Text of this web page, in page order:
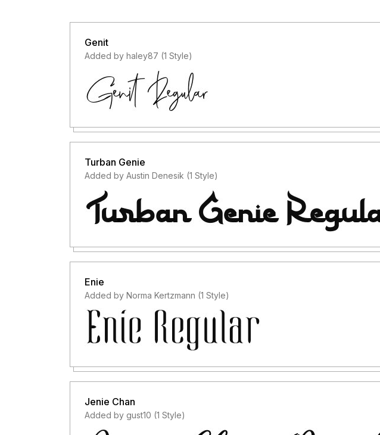
Genit
Added by haley87 (1 Style)
Turban Genie
Added by Austin Denesik (1 Style)
Enie
Added by Norma Kertzmann (1 Style)
Jenie Chan
Added by gust10 (1 Style)